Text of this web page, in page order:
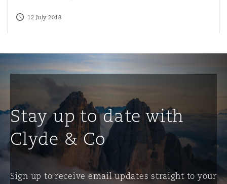
12 July 2018
Stay up to date with
Clyde & Co
Sign up to receive email updates straight to your